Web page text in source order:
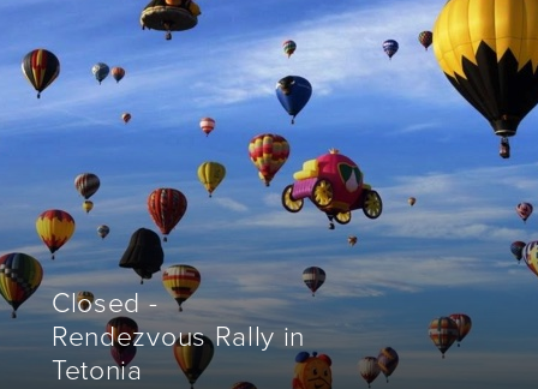
Closed -
Rendezvous Rally in
Tetonia